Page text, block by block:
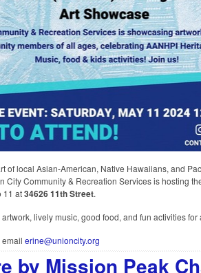
of local Asian-American, Native Hawaiians, and
City Community & Recreation Services is hosting
11 at34626 11th Street.
lively music, good food, and fun activities
email erine@unioncity.org
by Mission Peak